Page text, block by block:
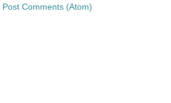
Post Comments (Atom)